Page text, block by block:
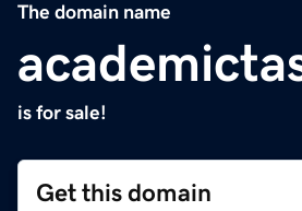
The domain name
is for sale!
Get this domain